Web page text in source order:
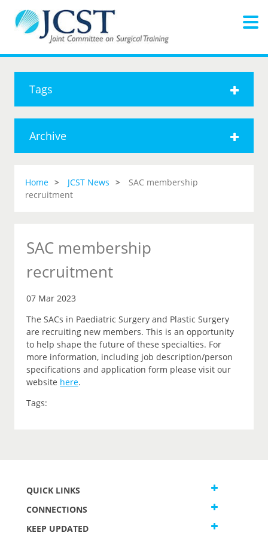
Tags
Archive
Home JCST News
SAC membership
recruitment
SAC membership
recruitment
07 Mar 2023
The SACs in Paediatric Surgery and Plastic Surgery
are recruiting new members. This is an opportunity
to help shape the future of these specialties. For
more information, including job description/person
specifications and application form please visit our
website here.
Tags:
QUICK LINKS
CONNECTIONS
KEEP UPDATED